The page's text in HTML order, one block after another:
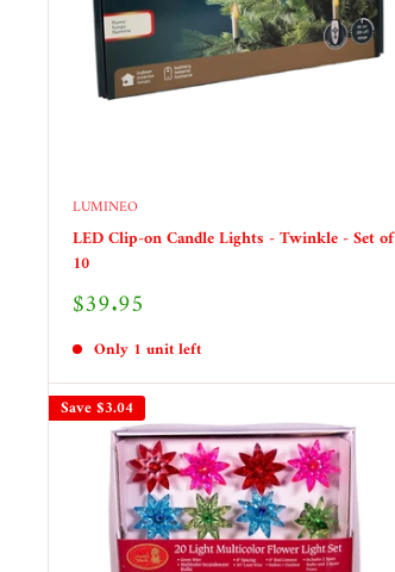
LUMINEO
LED Clip-on Candle Lights - Twinkle - Set of
10
Sale
$39.95
Only 1 unit left
Save$3.04